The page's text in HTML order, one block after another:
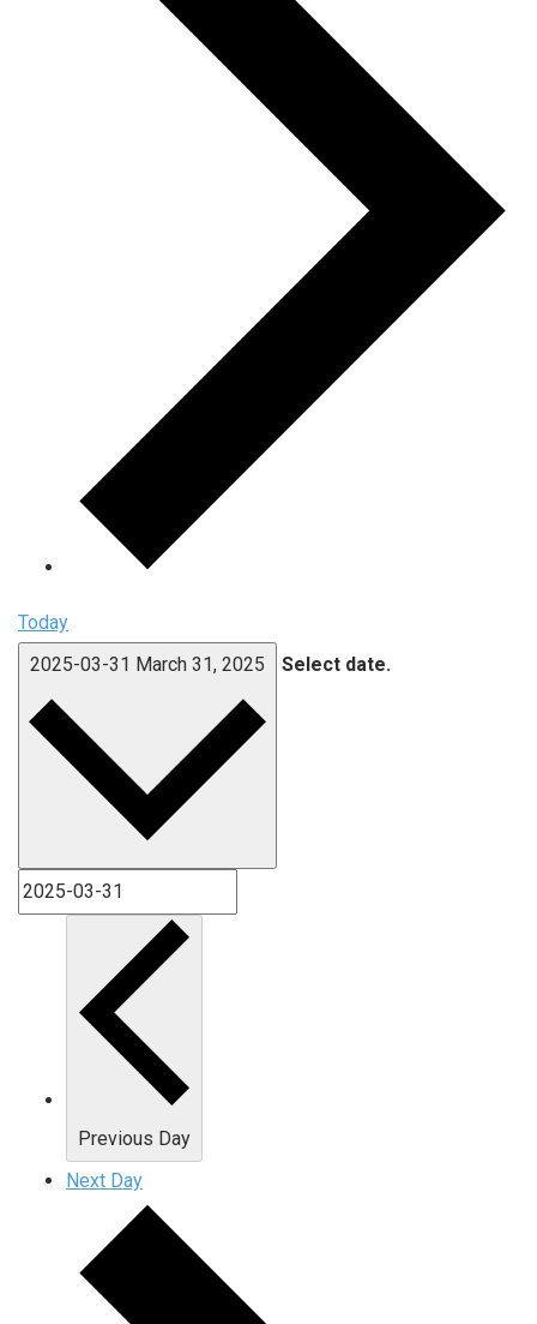
Today
2025-03-31 March 31, 2025 Select date.
Previous Day
Next Day